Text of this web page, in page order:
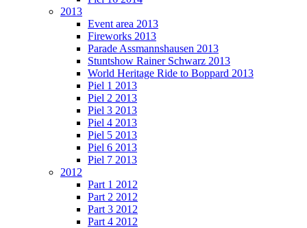
2013
Event area 2013
Fireworks 2013
Parade Assmannshausen 2013
Stuntshow Rainer Schwarz 2013
World Heritage Ride to Boppard 2013
Piel 1 2013
Piel 2 2013
Piel 3 2013
Piel 4 2013
Piel 5 2013
Piel 6 2013
Piel 7 2013
2012
Part 1 2012
Part 2 2012
Part 3 2012
Part 4 2012